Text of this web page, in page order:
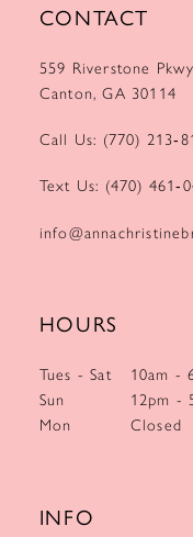
CONTACT
559 Riverstone Pkwy
Canton, GA 30114
Call Us: (770)
Text Us: (470)
HOURS
Tues - Sat
10am -
Sun
12pm -
Mon
Closed
INFO